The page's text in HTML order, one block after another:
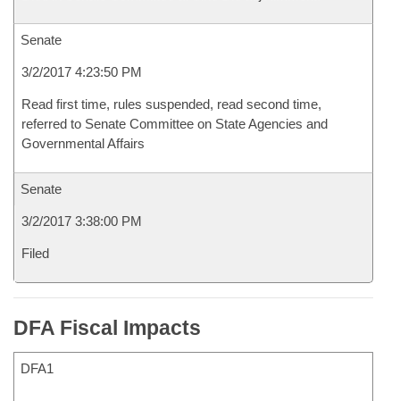
Senate
3/2/2017 4:23:50 PM
Read first time, rules suspended, read second time,
referred to Senate Committee on State Agencies and
Governmental Affairs
Senate
3/2/2017 3:38:00 PM
Filed
DFA Fiscal Impacts
DFA1